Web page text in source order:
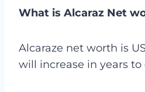
What is Alcaraz Net
Alcaraze net worth is
will increase in years to